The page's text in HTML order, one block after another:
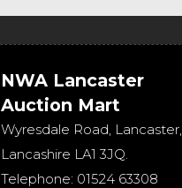
NWA Lancaster
Auction Mart
Wyresdale Road, Lancaster,
Lancashire LA1 3JQ.
Telephone: 01524 63308